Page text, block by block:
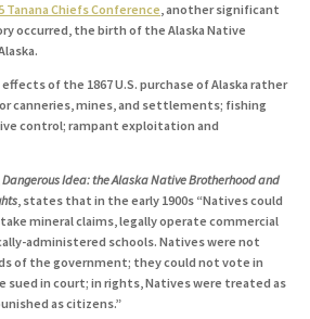
Tanana Chiefs Conference, another significant
occurred, the birth of the Alaska Native
of the 1867 U.S. purchase of Alaska rather
canneries, mines, and settlements; fishing
control; rampant exploitation and
Dangerous Idea: the Alaska Native Brotherhood and
, states that in the early 1900s “Natives could
mineral claims, legally operate commercial
administered schools. Natives were not
of the government; they could not vote in
sued in court; in rights, Natives were treated as
as citizens.”